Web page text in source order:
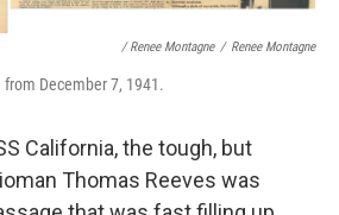
/ Renee Montagne / Renee Montagne
December 7, 1941.
California, the tough, but
Thomas Reeves was